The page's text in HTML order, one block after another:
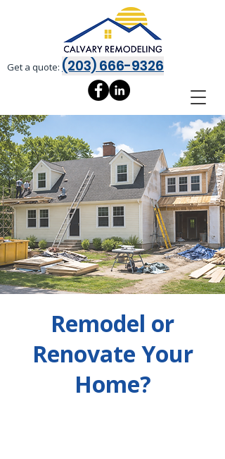
Get a quote: (203) 666-9326
Remodel or
Renovate Your
Home?